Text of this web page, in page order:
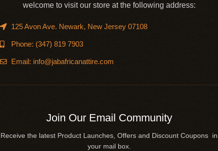
welcome to visit our store at the following address:
125 Avon Ave. Newark, New Jersey 07108
Phone: (347) 819 7903
Email: info@jabafricanattire.com
Join Our Email Community
Receive the latest Product Launches, Offers and Discount Coupons in
your mail box.